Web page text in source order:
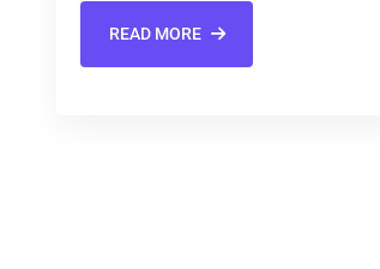
READ MORE